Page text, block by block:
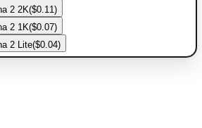
2 2K($0.11)
2 1K($0.07)
2 Lite($0.04)